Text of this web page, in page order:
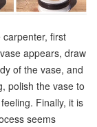
first
appears, draw
of the vase, and
polish the vase to
Finally, it is
seems